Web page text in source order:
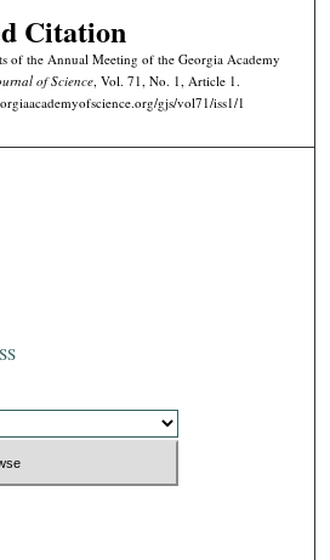
Citation
of the Annual Meeting of the Georgia Academy
of Science, Vol. 71, No. 1, Article 1.
gjs/vol71/iss1/1